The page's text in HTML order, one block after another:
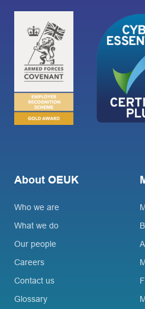
About OEUK
Who we are
What we do
Our people
Careers
Contact us
Glossary